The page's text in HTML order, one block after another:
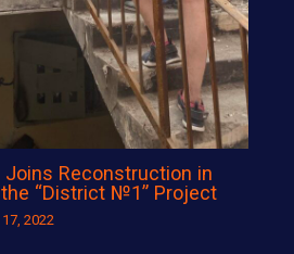
Joins Reconstruction in
“District №1” Project
2022